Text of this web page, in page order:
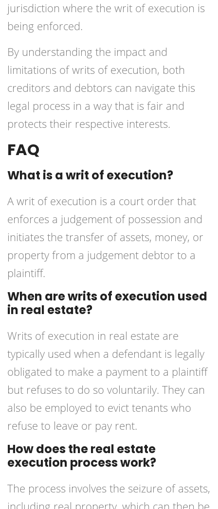
jurisdiction where the writ of execution is
being enforced.
By understanding the impact and
limitations of writs of execution, both
creditors and debtors can navigate this
legal process in a way that is fair and
protects their respective interests.
FAQ
What is a writ of execution?
A writ of execution is a court order that
enforces a judgement of possession and
initiates the transfer of assets, money, or
property from a judgement debtor to a
plaintiff.
When are writs of execution used
in real estate?
Writs of execution in real estate are
typically used when a defendant is legally
obligated to make a payment to a plaintiff
but refuses to do so voluntarily. They can
also be employed to evict tenants who
refuse to leave or pay rent.
How does the real estate
execution process work?
The process involves the seizure of assets,